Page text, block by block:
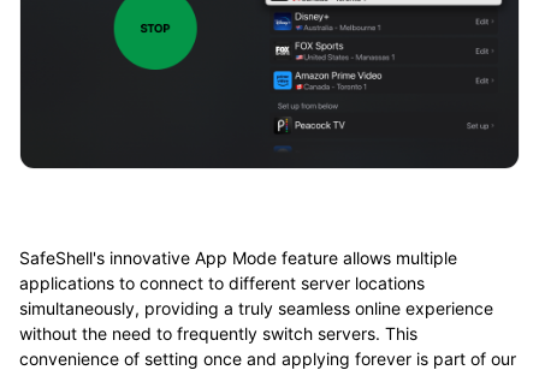
SafeShell's innovative App Mode feature allows multiple
applications to connect to different server locations
simultaneously, providing a truly seamless online experience
without the need to frequently switch servers. This
convenience of setting once and applying forever is part of our